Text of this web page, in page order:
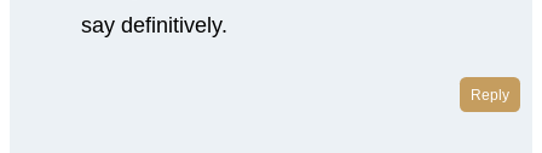
say definitively.
Reply